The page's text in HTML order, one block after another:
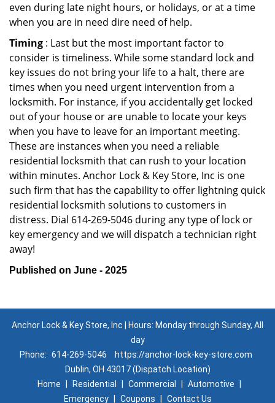
even during late night hours, or holidays, or at a time
when you are in need dire need of help.
Timing : Last but the most important factor to
consider is timeliness. While some standard lock and
key issues do not bring your life to a halt, there are
times when you need urgent intervention from a
locksmith. For instance, if you accidentally get locked
out of your house or are unable to locate your keys
when you have to leave for an important meeting.
These are instances when you need a reliable
residential locksmith that can rush to your location
within minutes. Anchor Lock & Key Store, Inc is one
such firm that has the capability to offer lightning quick
residential locksmith solutions to customers in
distress. Dial 614-269-5046 during any type of lock or
key emergency and we will dispatch a technician right
away!
Published on June - 2025
Anchor Lock & Key Store, Inc | Hours: Monday through Sunday, All
day
Phone: 614-269-5046
https://anchor-lock-key-store.com
Dublin, OH 43017 (Dispatch Location)
Home
Residential Commercial Automotive
Emergency
Coupons Contact Us